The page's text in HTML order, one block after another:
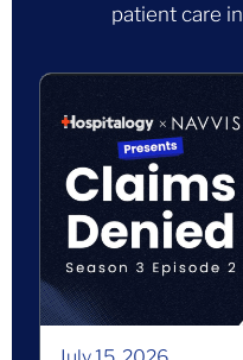
patient care